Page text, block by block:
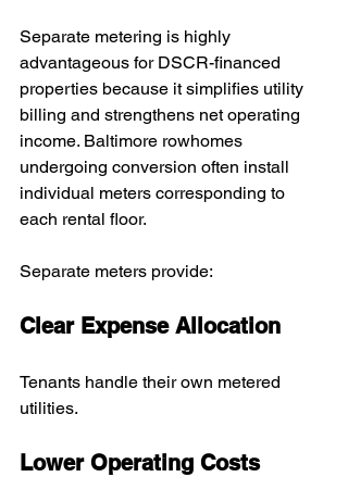
Separate metering is highly
advantageous for DSCR-financed
properties because it simplifies utility
billing and strengthens net operating
income. Baltimore rowhomes
undergoing conversion often install
individual meters corresponding to
each rental floor.
Separate meters provide:
Clear Expense Allocation
Tenants handle their own metered
utilities.
Lower Operating Costs